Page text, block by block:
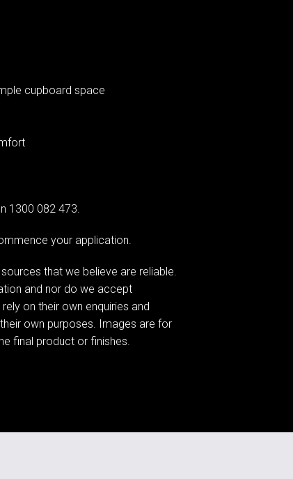
cupboard space
1300 082 473.
your application.
that we believe are reliable.
and nor do we accept
on their own enquiries and
own purposes. Images are for
final product or finishes.